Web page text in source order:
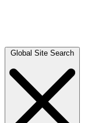
Global Site Search